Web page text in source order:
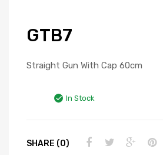
GTB7
Straight Gun With Cap 60cm
In Stock
SHARE (0)